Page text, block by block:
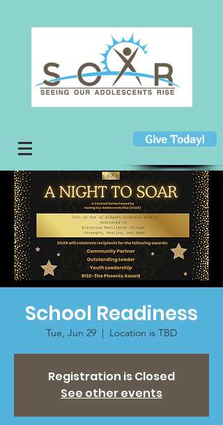
Give Today!
School Readiness
Tue, Jun 29
  |
Location is TBD
Registration is Closed
See other events